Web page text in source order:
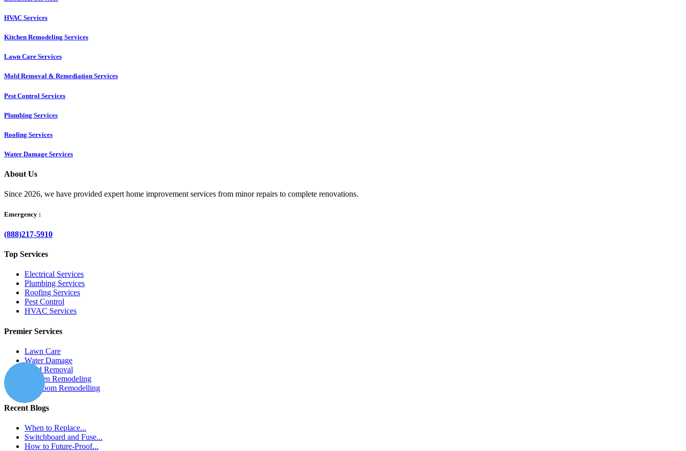
HVAC Services
Kitchen Remodeling Services​
Lawn Care Services
Mold Removal & Remediation Services
Pest Control Services​
Plumbing Services
Roofing Services
Water Damage Services
About Us
Since 2026, we have provided expert home improvement services from minor repairs to complete renovations.
Emergency :
(888)217-5910
Top Services
Electrical Services
Plumbing Services
Roofing Services
Pest Control
HVAC Services
Premier Services
Lawn Care
Water Damage
Mold Removal
Kitchen Remodeling
Bathroom Remodelling
Recent Blogs
When to Replace...
Switchboard and Fuse...
How to Future-Proof...